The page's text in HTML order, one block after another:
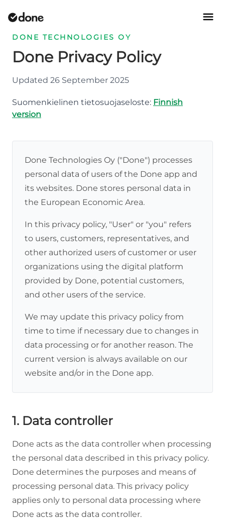
DONE TECHNOLOGIES OY
Done Privacy Policy
Updated 26 September 2025
Suomenkielinen tietosuojaseloste: Finnish
version
Done Technologies Oy ("Done") processes
personal data of users of the Done app and
its websites. Done stores personal data in
the European Economic Area.
In this privacy policy, "User" or "you" refers
to users, customers, representatives, and
other authorized users of customer or user
organizations using the digital platform
provided by Done, potential customers,
and other users of the service.
We may update this privacy policy from
time to time if necessary due to changes in
data processing or for another reason. The
current version is always available on our
website and/or in the Done app.
1. Data controller
Done acts as the data controller when processing
the personal data described in this privacy policy.
Done determines the purposes and means of
processing personal data. This privacy policy
applies only to personal data processing where
Done acts as the data controller.